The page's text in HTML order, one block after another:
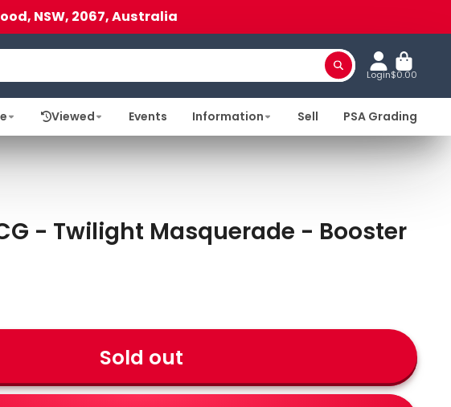
NSW, 2067, Australia
Login$0.00
Viewed Events Information Sell PSA Grading
- Twilight Masquerade - Booster
Sold out